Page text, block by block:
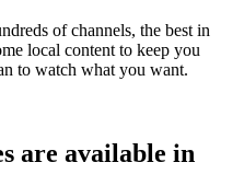
of channels, the best in
local content to keep you
to watch what you want.
are available in